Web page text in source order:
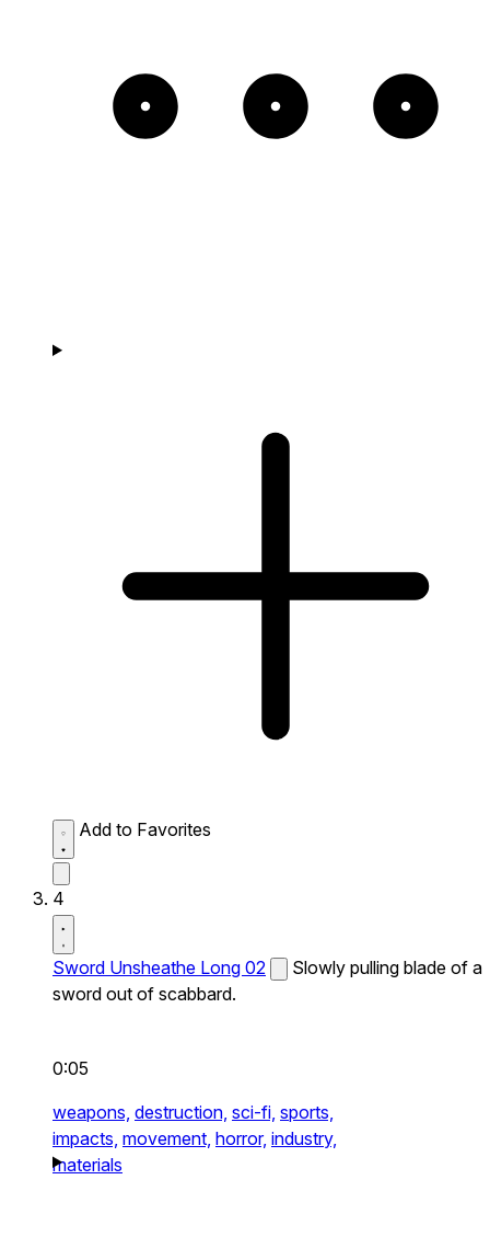
Add to Favorites
4
Sword Unsheathe Long 02
Slowly pulling blade of a
sword out of scabbard.
0:05
weapons, destruction, sci-fi, sports,
impacts, movement, horror, industry,
materials